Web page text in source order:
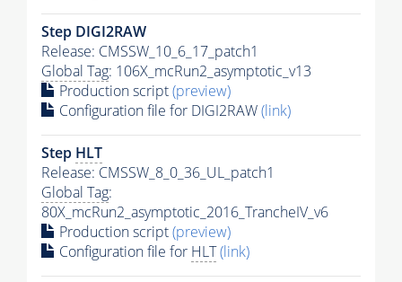
Step DIGI2RAW
Release: CMSSW_10_6_17_patch1
Global Tag: 106X_mcRun2_asymptotic_v13
Production script(preview)
Configuration file for DIGI2RAW(link)
Step HLT
Release: CMSSW_8_0_36_UL_patch1
Global Tag:
80X_mcRun2_asymptotic_2016_TrancheIV_v6
Production script(preview)
Configuration file for HLT(link)